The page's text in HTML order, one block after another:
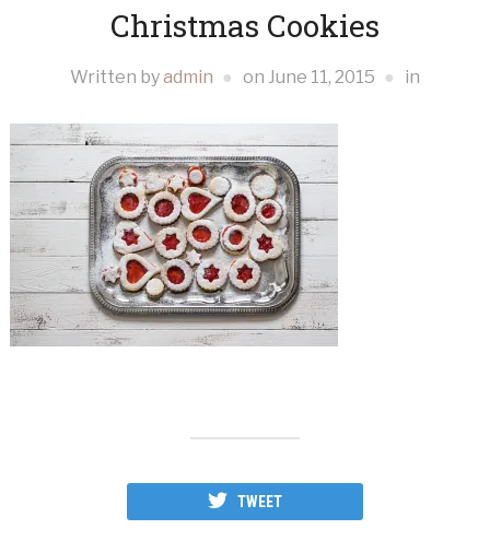
Christmas Cookies
Written byadmin on June 11, 2015 in
TWEET